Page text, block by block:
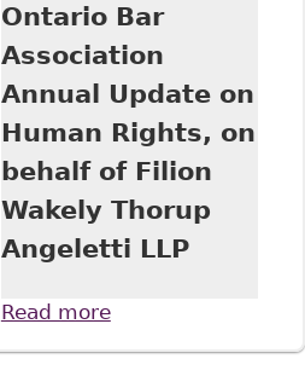
Ontario Bar
Association
Annual Update on
Human Rights, on
behalf of Filion
Wakely Thorup
Angeletti LLP
Read moreabout